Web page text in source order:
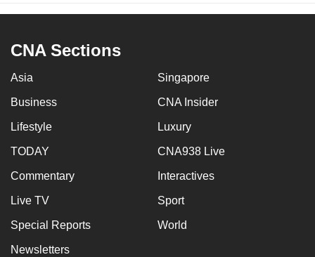
CNA Sections
Asia Singapore
Business CNA Insider
Lifestyle Luxury
TODAY CNA938 Live
Commentary Interactives
Live TV Sport
Special Reports World
Newsletters